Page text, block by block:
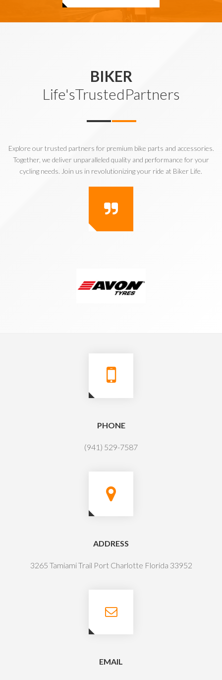
BIKER
Life'sTrustedPartners
Explore our trusted partners for premium bike parts and accessories.
Together, we deliver unparalleled quality and performance for your
cycling needs. Join us in revolutionizing your ride at Biker Life.
PHONE
(941) 529-7587
ADDRESS
3265 Tamiami Trail Port Charlotte Florida 33952
EMAIL